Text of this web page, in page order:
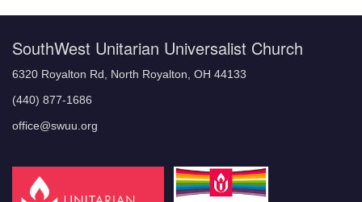
SouthWest Unitarian Universalist Church
6320 Royalton Rd, North Royalton, OH 44133
(440) 877-1686
office@swuu.org